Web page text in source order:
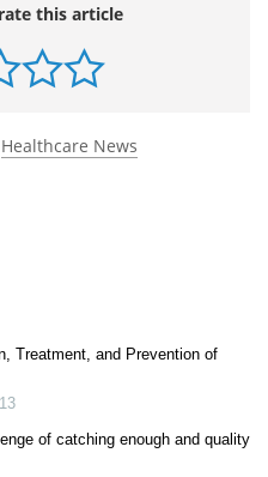
this article
Healthcare News
Treatment, and Prevention of
of catching enough and quality